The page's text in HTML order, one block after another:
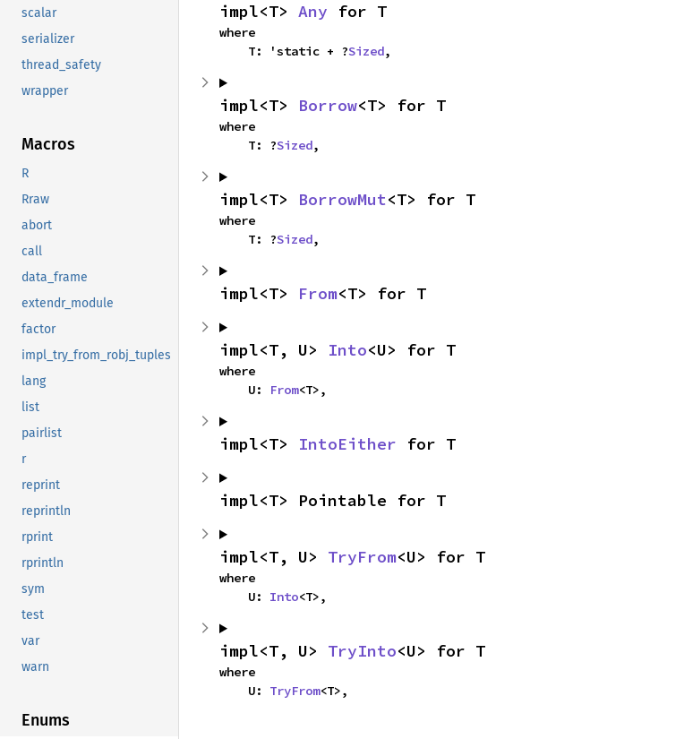
scalar
serializer
thread_safety
wrapper
Macros
R
Rraw
abort
call
data_frame
extendr_module
factor
impl_try_from_robj_tuples
lang
list
pairlist
r
reprint
reprintln
rprint
rprintln
sym
test
var
warn
Enums
impl<T> Any for T
where
    T: 'static + ?
Sized,
impl<T> Borrow<T> for T
where
    T: ?
Sized,
impl<T> BorrowMut<T> for T
where
    T: ?
Sized,
impl<T> From<T> for T
impl<T, U> Into<U> for T
where
    U:
From<T>,
impl<T> IntoEither for T
impl<T> Pointable for T
impl<T, U> TryFrom<U> for T
where
    U:
Into<T>,
impl<T, U> TryInto<U> for T
where
    U:
TryFrom<T>,